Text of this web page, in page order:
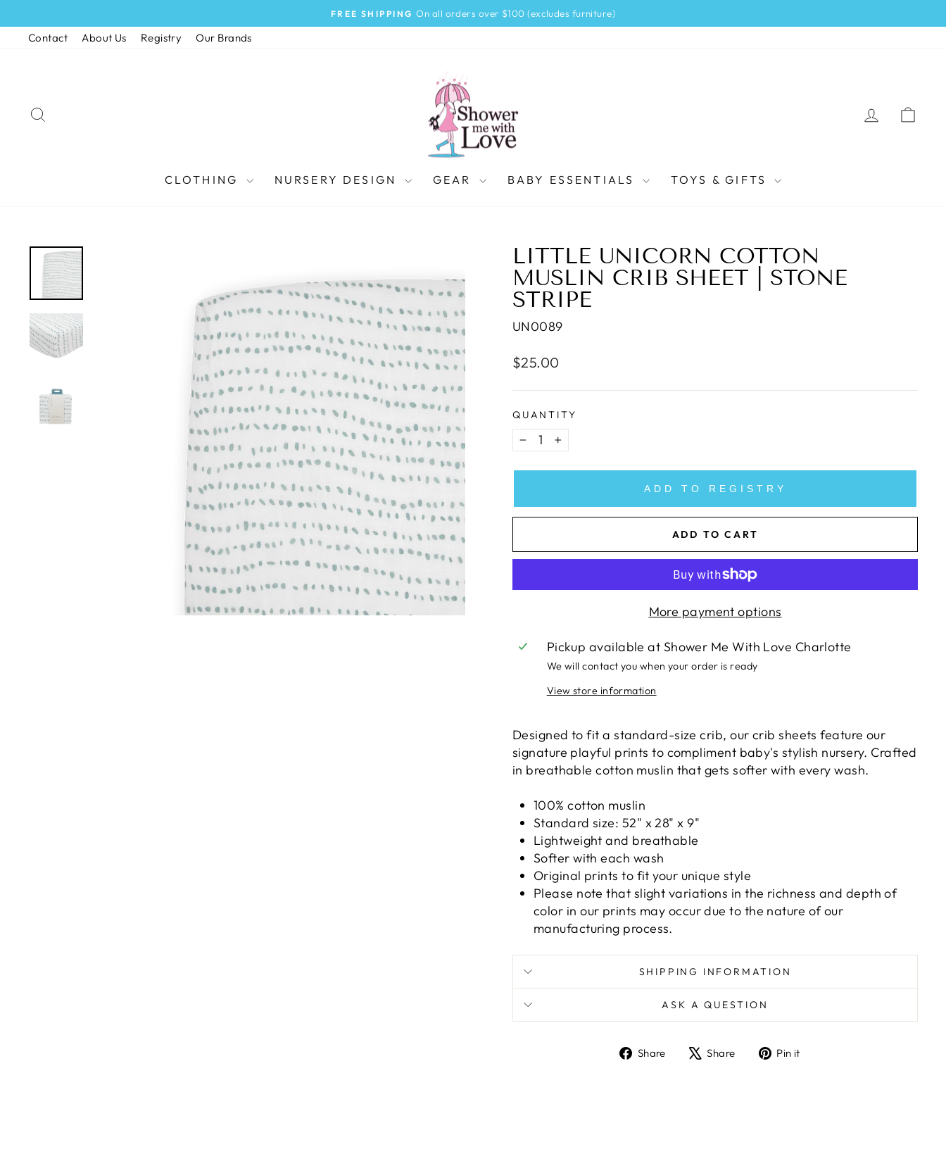
to
content
Pause
FREE SHIPPING On all orders over $100 (excludes furniture)
Contact About Us Registry Our Brands
LOG IN
CLOTHING NURSERY DESIGN GEAR BABY ESSENTIALS TOYS & GIFTS
LITTLE UNICORN COTTON
MUSLIN CRIB SHEET | STONE
STRIPE
UN0089
Regular
$25.00
QUANTITY
− +
ADD TO REGISTRY
ADD TO CART
More payment options
Pickup available at Shower Me With Love Charlotte
We will contact you when your order is ready
View store information
Designed to fit a standard-size crib, our crib sheets feature our
signature playful prints to compliment baby's stylish nursery. Crafted
in breathable cotton muslin that gets softer with every wash.
100% cotton muslin
Standard size: 52" x 28" x 9"
Lightweight and breathable
Softer with each wash
Original prints to fit your unique style
Please note that slight variations in the richness and depth of
color in our prints may occur due to the nature of our
manufacturing process.
SHIPPING INFORMATION
ASK A QUESTION
Share
ShareShare
TweetPin it